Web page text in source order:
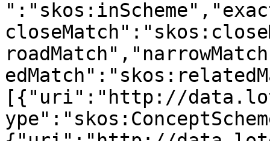
[{"uri":"http://